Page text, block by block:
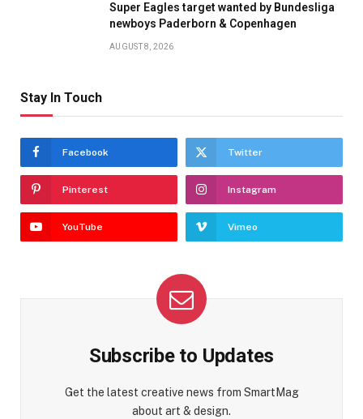
Super Eagles target wanted by Bundesliga
newboys Paderborn & Copenhagen
AUGUST 8, 2026
Stay In Touch
Facebook Twitter
Pinterest Instagram
YouTube Vimeo
Subscribe to Updates
Get the latest creative news from SmartMag
about art & design.